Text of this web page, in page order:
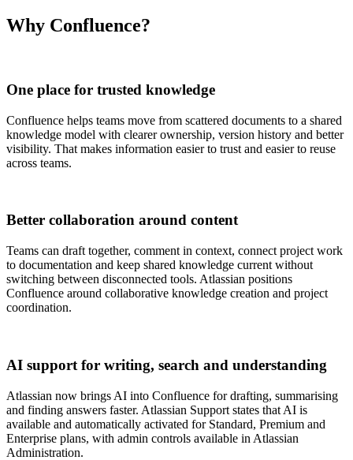
Why Confluence?
One place for trusted knowledge
Confluence helps teams move from scattered documents to a shared
knowledge model with clearer ownership, version history and better
visibility. That makes information easier to trust and easier to reuse
across teams.
Better collaboration around content
Teams can draft together, comment in context, connect project work
to documentation and keep shared knowledge current without
switching between disconnected tools. Atlassian positions
Confluence around collaborative knowledge creation and project
coordination.
AI support for writing, search and understanding
Atlassian now brings AI into Confluence for drafting, summarising
and finding answers faster. Atlassian Support states that AI is
available and automatically activated for Standard, Premium and
Enterprise plans, with admin controls available in Atlassian
Administration.